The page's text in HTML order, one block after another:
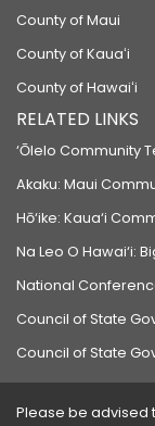
County of Maui
County of Kauaʻi
County of Hawaiʻi
RELATED LINKS
‘Ōlelo Community
Akaku: Maui
Hō‘ike: Kaua‘i
Na Leo O Hawai‘i:
National
Council of State
Council of State
Please be advised